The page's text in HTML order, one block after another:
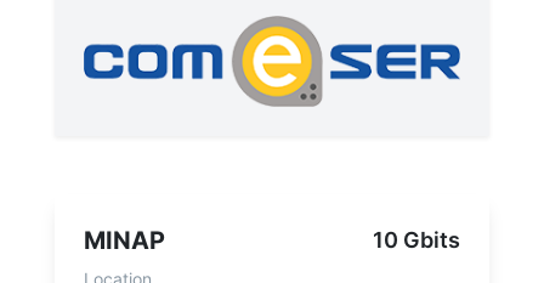
MINAP 10 Gbits
Location